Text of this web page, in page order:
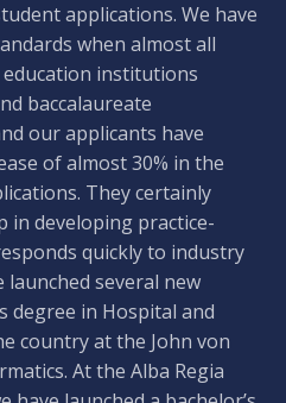
applications. We have
when almost all
institutions
baccalaureate
our applicants have
of almost 30% in the
They certainly
in developing practice-
quickly to industry
launched several new
degree in Hospital and
country at the John von
At the Alba Regia